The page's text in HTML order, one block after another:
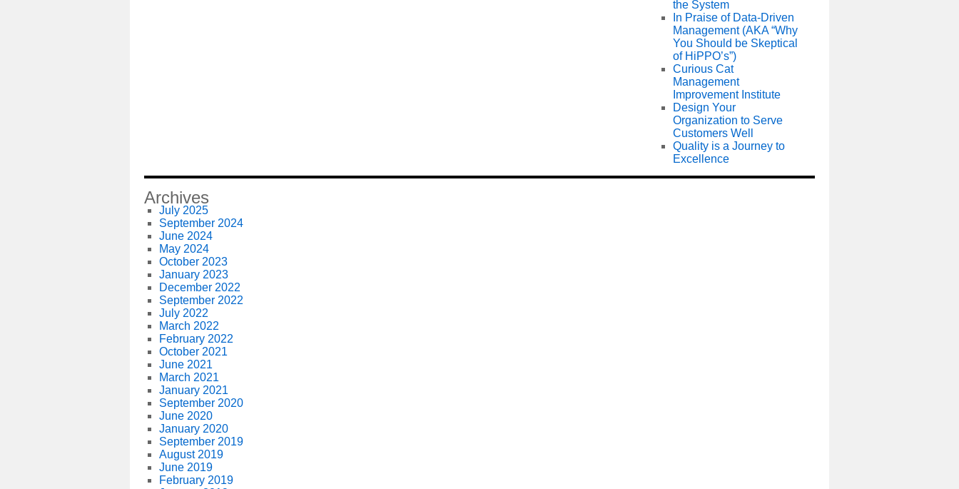
the System
In Praise of Data-Driven
Management (AKA “Why
You Should be Skeptical
of HiPPO’s”)
Curious Cat
Management
Improvement Institute
Design Your
Organization to Serve
Customers Well
Quality is a Journey to
Excellence
Archives
July 2025
September 2024
June 2024
May 2024
October 2023
January 2023
December 2022
September 2022
July 2022
March 2022
February 2022
October 2021
June 2021
March 2021
January 2021
September 2020
June 2020
January 2020
September 2019
August 2019
June 2019
February 2019